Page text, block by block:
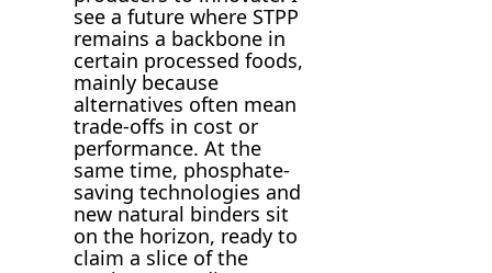
see a future where STPP
remains a backbone in
certain processed foods,
mainly because
alternatives often mean
trade-offs in cost or
performance. At the
same time, phosphate-
saving technologies and
new natural binders sit
on the horizon, ready to
claim a slice of the